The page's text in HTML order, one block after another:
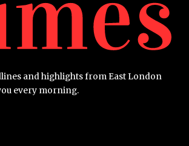
and highlights from East London
every morning.